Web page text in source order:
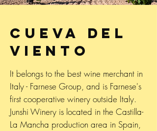
Cueva Del
Viento
It belongs to the best wine merchant in
Italy - Farnese Group, and is Farnese's
first cooperative winery outside Italy.
Junshi Winery is located in the Castilla-
La Mancha production area in Spain,